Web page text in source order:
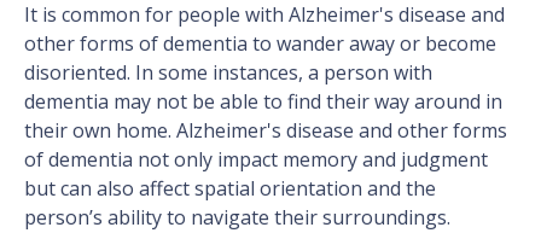
It is common for people with Alzheimer's disease and
other forms of dementia to wander away or become
disoriented. In some instances, a person with
dementia may not be able to find their way around in
their own home. Alzheimer's disease and other forms
of dementia not only impact memory and judgment
but can also affect spatial orientation and the
person’s ability to navigate their surroundings.